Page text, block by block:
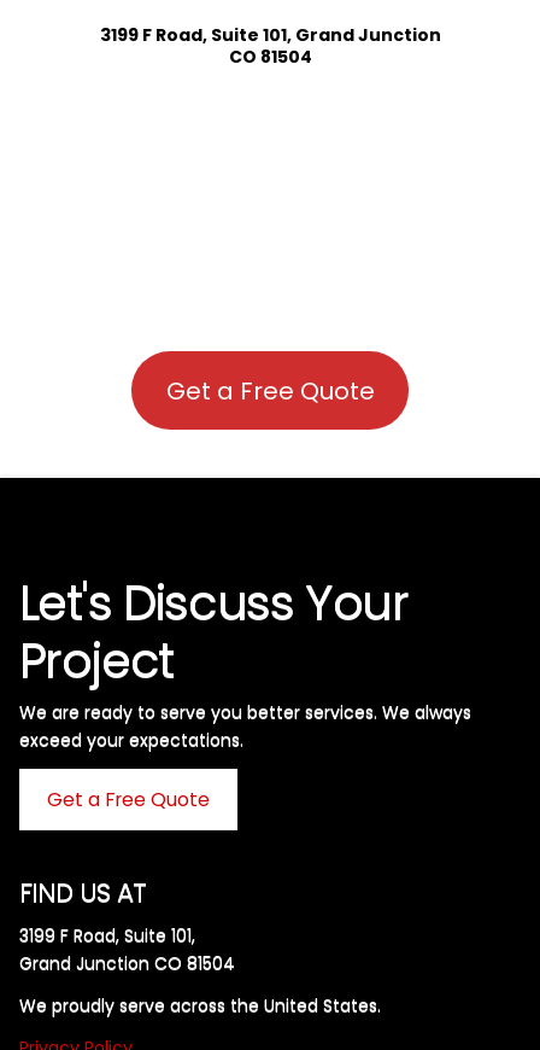
3199 F Road, Suite 101, Grand Junction
CO 81504
Get a Free Quote
Let's Discuss Your
Project
We are ready to serve you better services. We always
exceed your expectations. ​
Get a Free Quote
FIND US AT
3199 F Road, Suite 101,
Grand Junction CO 81504
We proudly serve across the United States.